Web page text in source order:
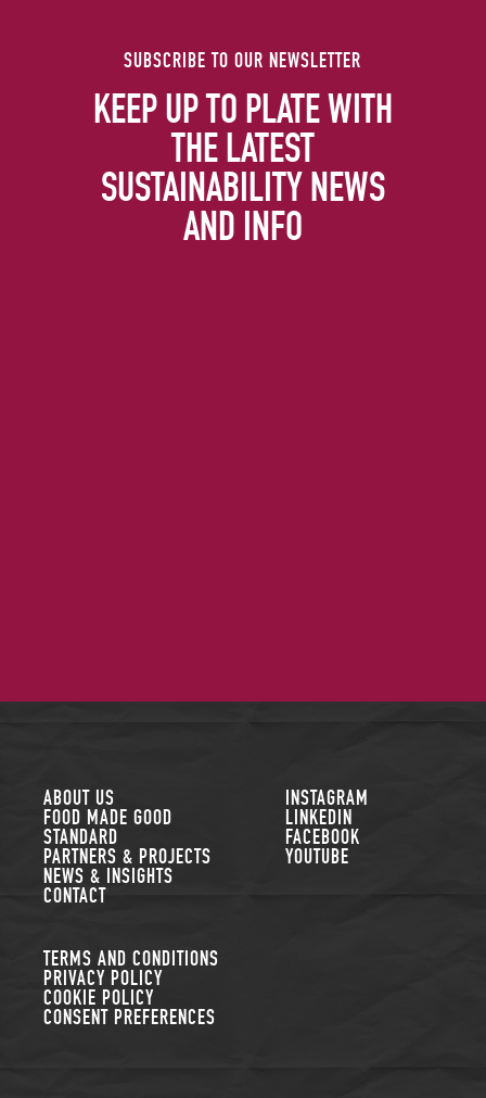
SUBSCRIBE TO OUR NEWSLETTER
KEEP UP TO PLATE WITH
THE LATEST
SUSTAINABILITY NEWS
AND INFO
ABOUT US
FOOD MADE GOOD
STANDARD
PARTNERS & PROJECTS
NEWS & INSIGHTS
CONTACT
TERMS AND CONDITIONS
PRIVACY POLICY
COOKIE POLICY
CONSENT PREFERENCES
FOLLOW US
INSTAGRAM
LINKEDIN
FACEBOOK
YOUTUBE